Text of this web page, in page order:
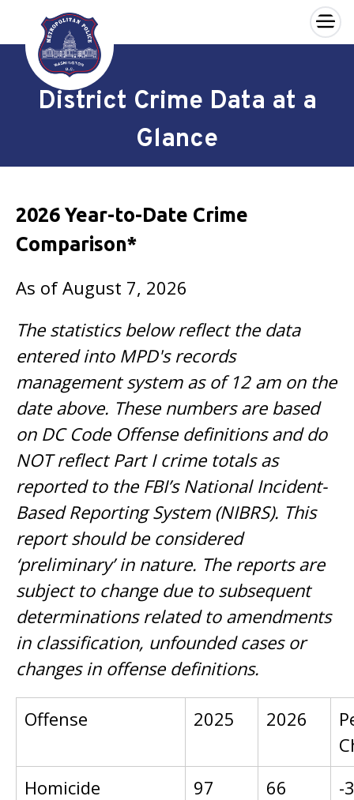
Skip to main content
×
District Crime Data at a
Glance
2026 Year-to-Date Crime
Comparison*
As of August 7, 2026
The statistics below reflect the data
entered into MPD's records
management system as of 12 am on the
date above. These numbers are based
on DC Code Offense definitions and do
NOT reflect Part I crime totals as
reported to the FBI’s National Incident-
Based Reporting System (NIBRS). This
report should be considered
‘preliminary’ in nature. The reports are
subject to change due to subsequent
determinations related to amendments
in classification, unfounded cases or
changes in offense definitions.
Offense 2025 2026
Homicide
97 66
-